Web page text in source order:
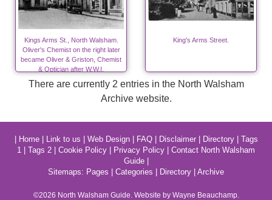
Kings Arms St., North Walsham.
Oliver's Chemist on the right later
became Oliver & Griston, Chemist
& Optician after W.W.I.
King's Arms Street.
There are currently 2 entries in the North Walsham
Archive website.
Home| Link to us Web Design| FAQ| Disclaimer| Directory| Tags
1
Tags 2 Cookie Policy Privacy Policy
Contact North Walsham
Guide|
Sitemaps: Pages Categories Directory Archive
©2026 North WalshamGuide. Website by Wayne Beauchamp.